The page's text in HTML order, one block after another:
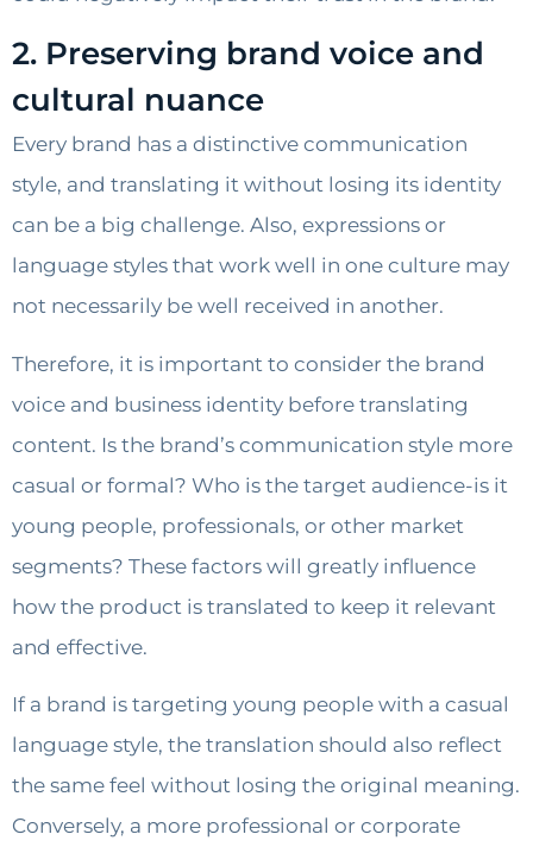
2. Preserving brand voice and
cultural nuance
Every brand has a distinctive communication
style, and translating it without losing its identity
can be a big challenge. Also, expressions or
language styles that work well in one culture may
not necessarily be well received in another.
Therefore, it is important to consider the brand
voice and business identity before translating
content. Is the brand’s communication style more
casual or formal? Who is the target audience-is it
young people, professionals, or other market
segments? These factors will greatly influence
how the product is translated to keep it relevant
and effective.
If a brand is targeting young people with a casual
language style, the translation should also reflect
the same feel without losing the original meaning.
Conversely, a more professional or corporate